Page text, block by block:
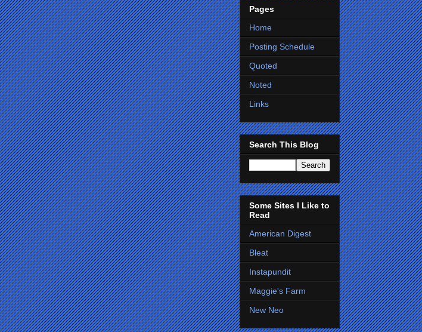
Pages
Home
Posting Schedule
Quoted
Noted
Links
Search This Blog
Some Sites I Like to
Read
American Digest
Bleat
Instapundit
Maggie's Farm
New Neo